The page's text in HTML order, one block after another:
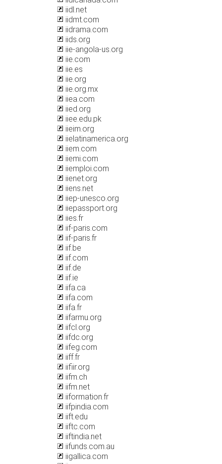
iidl.net
iidmt.com
iidrama.com
iids.org
iie-angola-us.org
iie.com
iie.es
iie.org
iie.org.mx
iiea.com
iied.org
iiee.edu.pk
iieim.org
iielatinamerica.org
iiem.com
iiemi.com
iiemploi.com
iienet.org
iiens.net
iiep-unesco.org
iiepassport.org
iies.fr
iif-paris.com
iif-paris.fr
iif.be
iif.com
iif.de
iif.ie
iifa.ca
iifa.com
iifa.fr
iifarmu.org
iifcl.org
iifdc.org
iifeg.com
iiff.fr
iifiir.org
iifm.ch
iifm.net
iiformation.fr
iifpindia.com
iift.edu
iiftc.com
iiftindia.net
iifunds.com.au
iigallica.com